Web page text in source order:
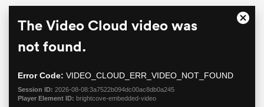
This
modal
The Video Cloud video was
not found.
Error Code: VIDEO_CLOUD_ERR_VIDEO_NOT_FOUND
Session ID: 2026-08-08:3a7522b094dc00ac8db0a245
Player Element ID: brightcove-embedded-video
Close